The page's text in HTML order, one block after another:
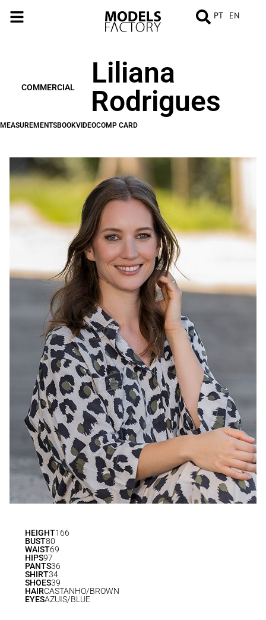
PT EN
COMMERCIAL
Liliana
Rodrigues
MEASUREMENTSBOOKVIDEOCOMP CARD
HEIGHT166
BUST80
WAIST69
HIPS97
PANTS36
SHIRT34
SHOES39
HAIRCASTANHO/BROWN
EYESAZUIS/BLUE